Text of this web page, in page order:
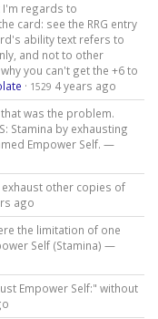
I'm regards to
card: see the RRG entry
ability text refers to
and not to other
you can't get the +6 to
· 1529 4 years ago
was the problem.
Stamina by exhausting
Empower Self. —
other copies of
ago
the limitation of one
Self (Stamina) —
Empower Self:" without